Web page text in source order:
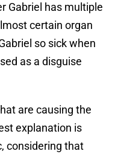
Gabriel has multiple
certain organ
so sick when
as a disguise
are causing the
explanation is
considering that